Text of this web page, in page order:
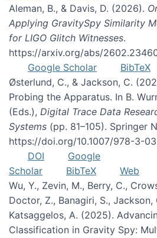
Aleman, B., & Davis, D. (2026).
Applying GravitySpy Similarity
for LIGO Glitch Witnesses.
https://arxiv.org/abs/
Google Scholar
BibTeX
Østerlund, C., & Jackson, C.
Probing the Apparatus. In B.
(Eds.), Digital Trace Data
Systems (pp. 81–105). Springer
https://doi.org/10.1007/978-3-
DOI
Google
Scholar
BibTeX Web
Wu, Y., Zevin, M., Berry, C.,
Doctor, Z., Banagiri, S., Jackson,
Katsaggelos, A. (2025).
Classification in Gravity Spy: